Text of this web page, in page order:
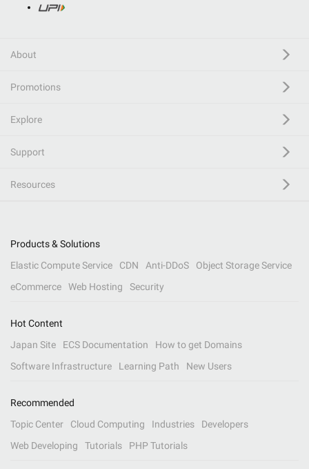
About
Promotions
Explore
Support
Resources
Products & Solutions
Elastic Compute Service
CDN Anti-DDoS
Object Storage Service
eCommerce
Web Hosting Security
Hot Content
Japan Site
ECS Documentation
How to get Domains
Software Infrastructure
Learning Path New Users
Recommended
Topic Center
Cloud Computing Industries
Developers
Web Developing
Tutorials PHP Tutorials